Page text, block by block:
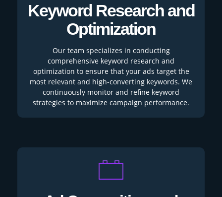
Keyword Research and
Optimization
Our team specializes in conducting
comprehensive keyword research and
optimization to ensure that your ads target the
most relevant and high-converting keywords. We
continuously monitor and refine keyword
strategies to maximize campaign performance.